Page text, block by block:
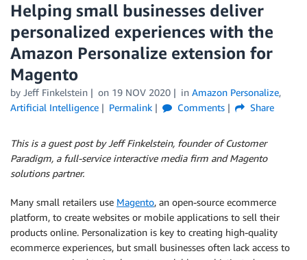
Helping small businesses deliver
personalized experiences with the
Amazon Personalize extension for
Magento
by Jeff Finkelstein on 19 NOV 2020 in Amazon Personalize,
Artificial Intelligence
Permalink Comments Share
This is a guest post by Jeff Finkelstein, founder of Customer
Paradigm, a full-service interactive media firm and Magento
solutions partner.
Many small retailers use Magento, an open-source ecommerce
platform, to create websites or mobile applications to sell their
products online. Personalization is key to creating high-quality
ecommerce experiences, but small businesses often lack access to